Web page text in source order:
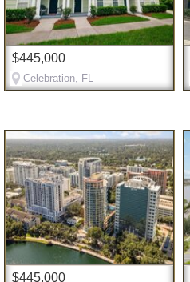
$445,000
Celebration, FL
$445,000